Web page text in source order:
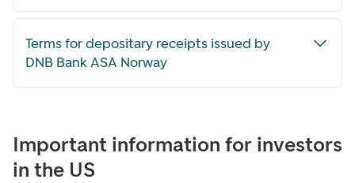
Terms for depositary receipts issued by
DNB Bank ASA Norway
Important information for investors
in the US